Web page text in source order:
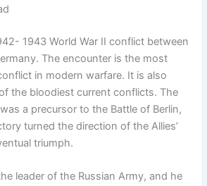
1943 World War II conflict between
The encounter is the most
in modern warfare. It is also
the bloodiest current conflicts. The
a precursor to the Battle of Berlin,
turned the direction of the Allies’
triumph.
leader of the Russian Army, and he